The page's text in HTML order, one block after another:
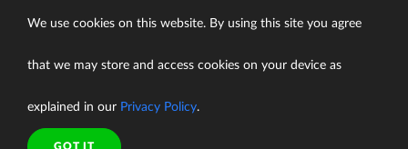
We use cookies on this website. By using this site you agree
that we may store and access cookies on your device as
explained in our Privacy Policy.
GOT IT